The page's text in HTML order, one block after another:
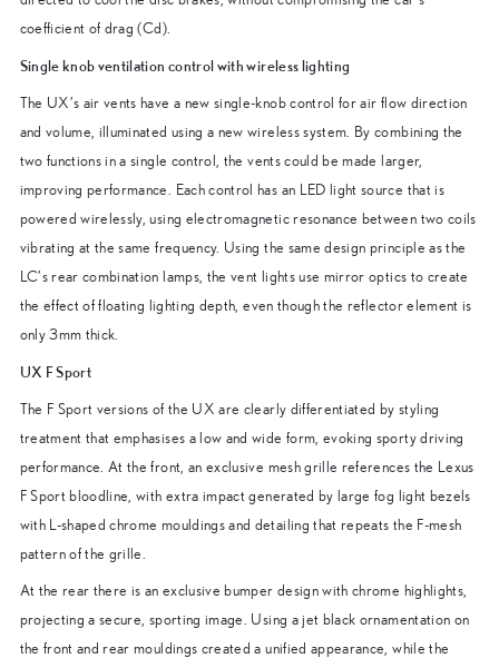
coefficient of drag (Cd).
Single knob ventilation control with wireless lighting
The UX’s air vents have a new single-knob control for air flow direction
and volume, illuminated using a new wireless system. By combining the
two functions in a single control, the vents could be made larger,
improving performance. Each control has an LED light source that is
powered wirelessly, using electromagnetic resonance between two coils
vibrating at the same frequency. Using the same design principle as the
LC’s rear combination lamps, the vent lights use mirror optics to create
the effect of floating lighting depth, even though the reflector element is
only 3mm thick.
UX F Sport
The F Sport versions of the UX are clearly differentiated by styling
treatment that emphasises a low and wide form, evoking sporty driving
performance. At the front, an exclusive mesh grille references the Lexus
F Sport bloodline, with extra impact generated by large fog light bezels
with L-shaped chrome mouldings and detailing that repeats the F-mesh
pattern of the grille.
At the rear there is an exclusive bumper design with chrome highlights,
projecting a secure, sporting image. Using a jet black ornamentation on
the front and rear mouldings created a unified appearance, while the